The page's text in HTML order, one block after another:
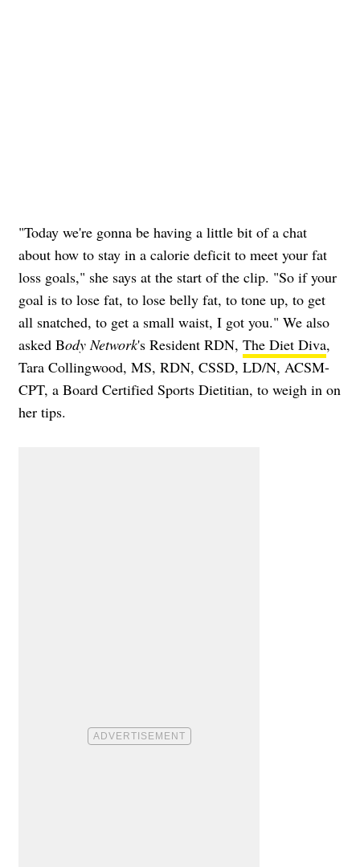
"Today we're gonna be having a little bit of a chat
about how to stay in a calorie deficit to meet your fat
loss goals," she says at the start of the clip. "So if your
goal is to lose fat, to lose belly fat, to tone up, to get
all snatched, to get a small waist, I got you." We also
asked Body Network's Resident RDN, The Diet Diva,
Tara Collingwood, MS, RDN, CSSD, LD/N, ACSM-
CPT, a Board Certified Sports Dietitian, to weigh in on
her tips.